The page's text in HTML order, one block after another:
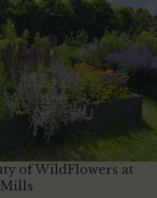
of WildFlowers at